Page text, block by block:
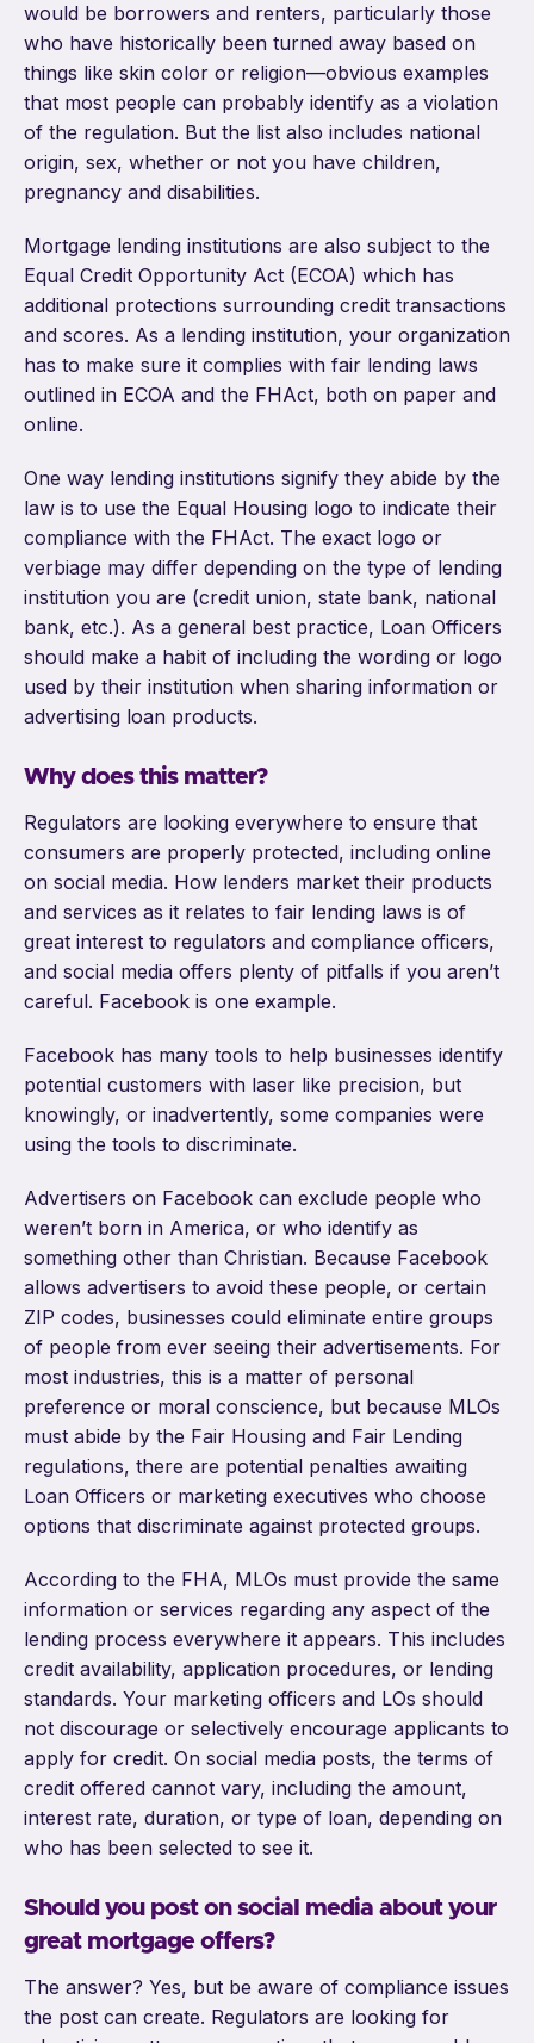
would be borrowers and renters, particularly those
who have historically been turned away based on
things like skin color or religion—obvious examples
that most people can probably identify as a violation
of the regulation. But the list also includes national
origin, sex, whether or not you have children,
pregnancy and disabilities.
Mortgage lending institutions are also subject to the
Equal Credit Opportunity Act (ECOA) which has
additional protections surrounding credit transactions
and scores. As a lending institution, your organization
has to make sure it complies with fair lending laws
outlined in ECOA and the FHAct, both on paper and
online.
One way lending institutions signify they abide by the
law is to use the Equal Housing logo to indicate their
compliance with the FHAct. The exact logo or
verbiage may differ depending on the type of lending
institution you are (credit union, state bank, national
bank, etc.). As a general best practice, Loan Officers
should make a habit of including the wording or logo
used by their institution when sharing information or
advertising loan products.
Why does this matter?
Regulators are looking everywhere to ensure that
consumers are properly protected, including online
on social media. How lenders market their products
and services as it relates to fair lending laws is of
great interest to regulators and compliance officers,
and social media offers plenty of pitfalls if you aren’t
careful. Facebook is one example.
Facebook has many tools to help businesses identify
potential customers with laser like precision, but
knowingly, or inadvertently, some companies were
using the tools to discriminate.
Advertisers on Facebook can exclude people who
weren’t born in America, or who identify as
something other than Christian. Because Facebook
allows advertisers to avoid these people, or certain
ZIP codes, businesses could eliminate entire groups
of people from ever seeing their advertisements. For
most industries, this is a matter of personal
preference or moral conscience, but because MLOs
must abide by the Fair Housing and Fair Lending
regulations, there are potential penalties awaiting
Loan Officers or marketing executives who choose
options that discriminate against protected groups.
According to the FHA, MLOs must provide the same
information or services regarding any aspect of the
lending process everywhere it appears. This includes
credit availability, application procedures, or lending
standards. Your marketing officers and LOs should
not discourage or selectively encourage applicants to
apply for credit. On social media posts, the terms of
credit offered cannot vary, including the amount,
interest rate, duration, or type of loan, depending on
who has been selected to see it.
Should you post on social media about your
great mortgage offers?
The answer? Yes, but be aware of compliance issues
the post can create. Regulators are looking for